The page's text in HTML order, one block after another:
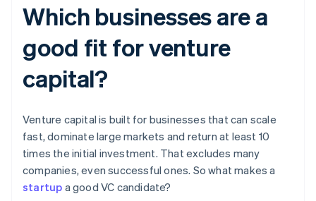
Which businesses are a
good fit for venture
capital?
Venture capital is built for businesses that can scale
fast, dominate large markets and return at least 10
times the initial investment. That excludes many
companies, even successful ones. So what makes a
startup a good VC candidate?